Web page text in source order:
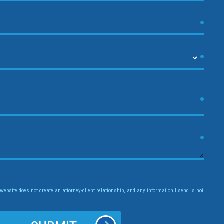
does not create an attorney-client relationship, and any information I send is not